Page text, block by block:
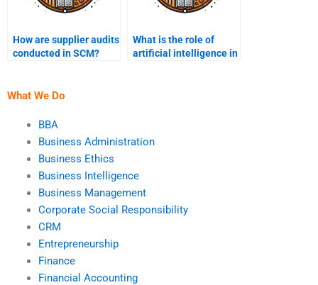
How are supplier audits
conducted in SCM?
What is the role of
artificial intelligence in
What We Do
BBA
Business Administration
Business Ethics
Business Intelligence
Business Management
Corporate Social Responsibility
CRM
Entrepreneurship
Finance
Financial Accounting